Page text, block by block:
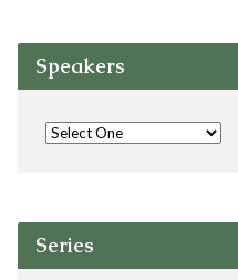
Speakers
Series